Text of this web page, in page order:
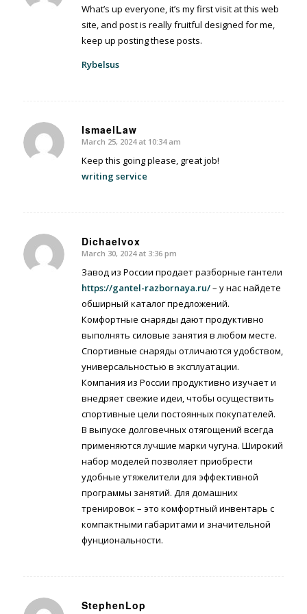
What’s up everyone, it’s my first visit at this web
site, and post is really fruitful designed for me,
keep up posting these posts.
Rybelsus
IsmaelLaw
says:
March 25, 2024 at 10:34 am
Keep this going please, great job!
writing service
Dichaelvox
says:
March 30, 2024 at 3:36 pm
Завод из России продает разборные гантели
https://gantel-razbornaya.ru/– у нас найдете
обширный каталог предложений.
Комфортные снаряды дают продуктивно
выполнять силовые занятия в любом месте.
Спортивные снаряды отличаются удобством,
универсальностью в эксплуатации.
Компания из России продуктивно изучает и
внедряет свежие идеи, чтобы осуществить
спортивные цели постоянных покупателей.
В выпуске долговечных отягощений всегда
применяются лучшие марки чугуна. Широкий
набор моделей позволяет приобрести
удобные утяжелители для эффективной
программы занятий. Для домашних
тренировок – это комфортный инвентарь с
компактными габаритами и значительной
фунциональности.
StephenLop